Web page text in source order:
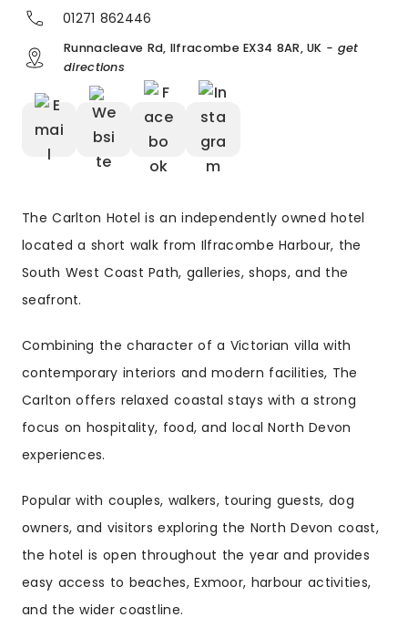
01271 862446
Runnacleave Rd, Ilfracombe EX34 8AR, UK - get
directions
The Carlton Hotel is an independently owned hotel
located a short walk from Ilfracombe Harbour, the
South West Coast Path, galleries, shops, and the
seafront.
Combining the character of a Victorian villa with
contemporary interiors and modern facilities, The
Carlton offers relaxed coastal stays with a strong
focus on hospitality, food, and local North Devon
experiences.
Popular with couples, walkers, touring guests, dog
owners, and visitors exploring the North Devon coast,
the hotel is open throughout the year and provides
easy access to beaches, Exmoor, harbour activities,
and the wider coastline.